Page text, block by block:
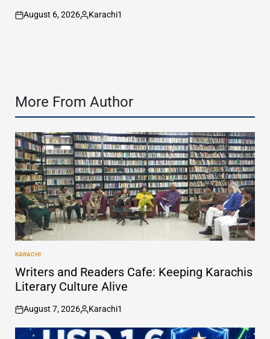
on
August 6, 2026
Posted
Karachi1
More From Author
POSTED
IN
KARACHI
Writers and Readers Cafe: Keeping Karachis
Literary Culture Alive
on
August 7, 2026
Posted
by
Karachi1